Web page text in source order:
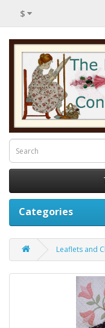
$
Categories
Leaflets and